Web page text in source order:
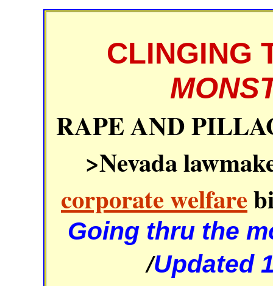
CLINGING
RAPE AND
>Nevada
corporate welfare
Going thru the
/Updated